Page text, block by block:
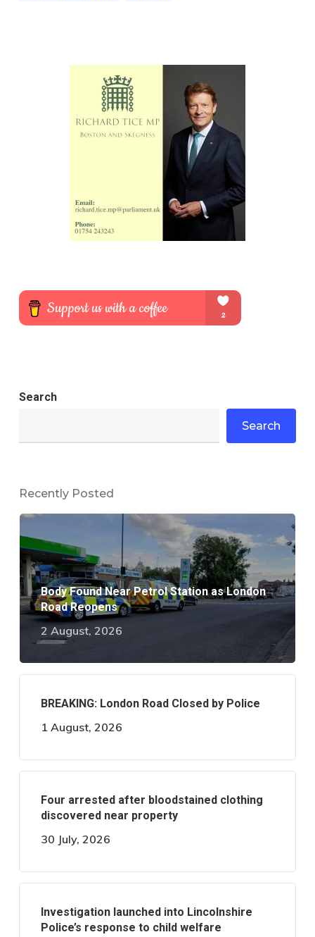
Search
Search
Recently Posted
Body Found Near Petrol Station as London
Road Reopens
2 August, 2026
BREAKING: London Road Closed by Police
1 August, 2026
Four arrested after bloodstained clothing
discovered near property
30 July, 2026
Investigation launched into Lincolnshire
Police’s response to child welfare